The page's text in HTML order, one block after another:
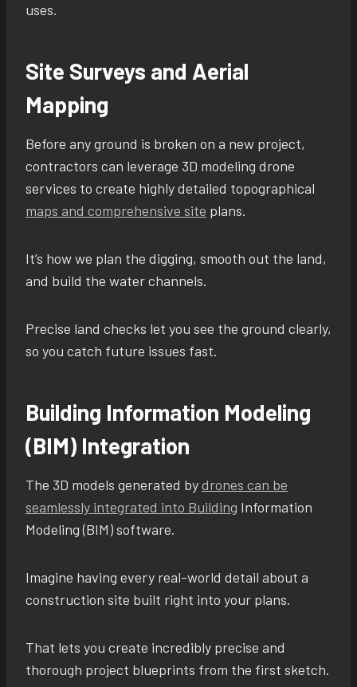
uses.
Site Surveys and Aerial
Mapping
Before any ground is broken on a new project,
contractors can leverage 3D modeling drone
services to create highly detailed topographical
maps and comprehensive site plans.
It’s how we plan the digging, smooth out the land,
and build the water channels.
Precise land checks let you see the ground clearly,
so you catch future issues fast.
Building Information Modeling
(BIM) Integration
The 3D models generated bydrones can be
seamlessly integrated into Building Information
Modeling (BIM) software.
Imagine having every real-world detail about a
construction site built right into your plans.
That lets you create incredibly precise and
thorough project blueprints from the first sketch.